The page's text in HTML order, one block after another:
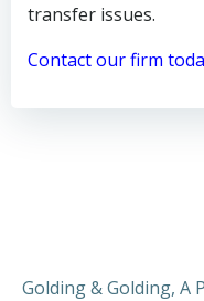
transfer issues.
Contact our firm
Golding & Golding, A